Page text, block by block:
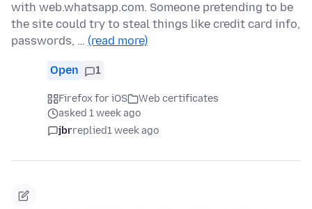
with web.whatsapp.com. Someone pretending to be
the site could try to steal things like credit card info,
passwords, … (read more)
Open 1
Firefox for iOS
Web certificates
asked 1 week ago
jbrreplied1 week ago